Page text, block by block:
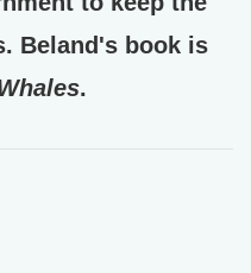
Beland's book is
.